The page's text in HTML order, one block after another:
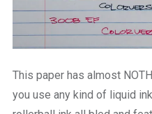
This paper has almost
you use any kind of liquid